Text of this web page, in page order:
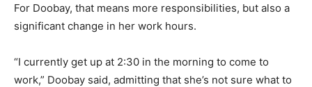
For Doobay, that means more responsibilities, but also a
significant change in her work hours.
“I currently get up at 2:30 in the morning to come to
work,” Doobay said, admitting that she’s not sure what to